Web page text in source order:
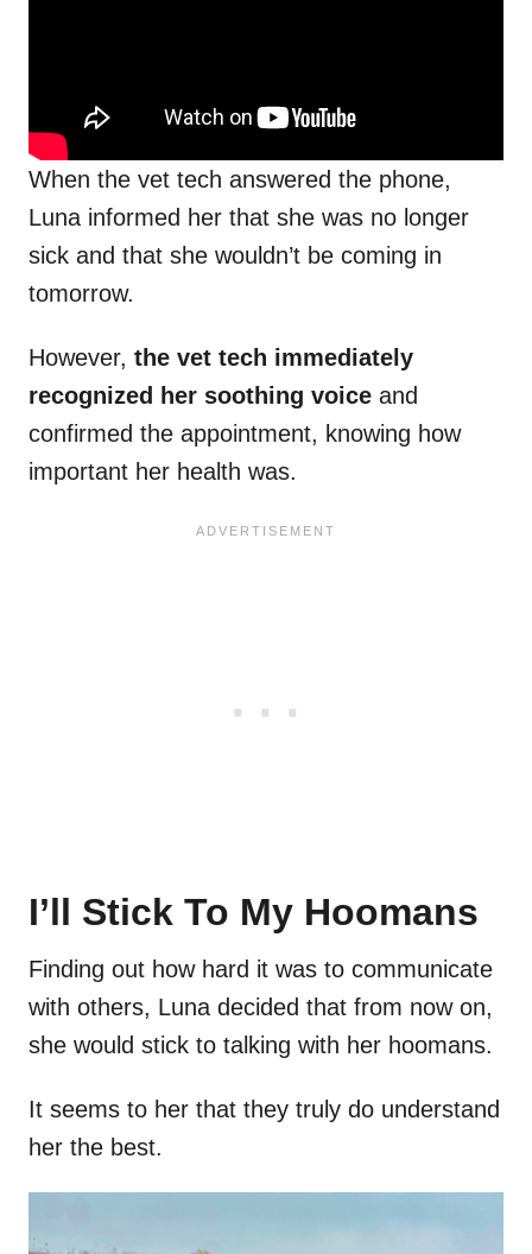
When the vet tech answered the phone,
Luna informed her that she was no longer
sick and that she wouldn’t be coming in
tomorrow.
However, the vet tech immediately
recognized her soothing voice and
confirmed the appointment, knowing how
important her health was.
I’ll Stick To My Hoomans
Finding out how hard it was to communicate
with others, Luna decided that from now on,
she would stick to talking with her hoomans.
It seems to her that they truly do understand
her the best.